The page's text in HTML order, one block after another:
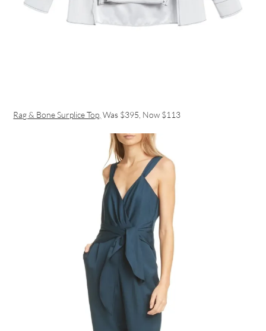
Rag & Bone Surplice Top, Was $395, Now $113